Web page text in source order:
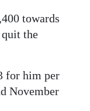
towards
quit the
for him per
November